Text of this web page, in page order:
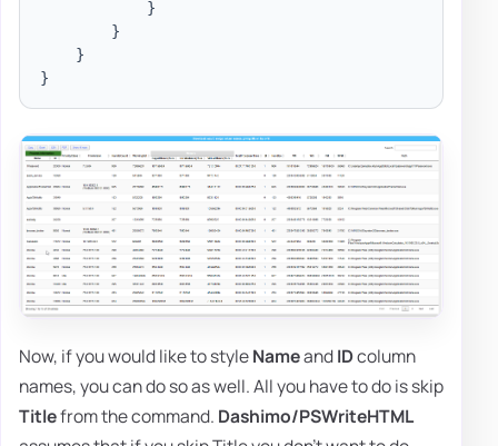
}
}
}
}
Now, if you would like to styleNameandIDcolumn
names, you can do so as well. All you have to do is skip
Titlefrom the command. Dashimo/PSWriteHTML